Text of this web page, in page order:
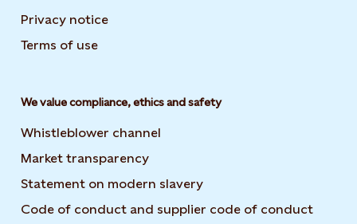
Privacy notice
Terms of use
We value compliance, ethics and safety
Whistleblower channel
Market transparency
Statement on modern slavery
Code of conduct and supplier code of conduct